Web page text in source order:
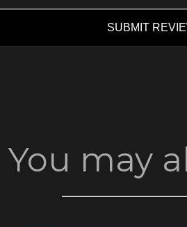
SUBMIT
You may